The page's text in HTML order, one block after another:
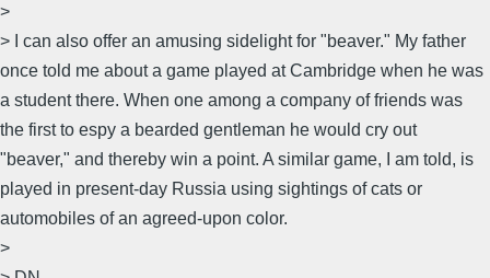
>
> I can also offer an amusing sidelight for "beaver." My father
once told me about a game played at Cambridge when he was
a student there. When one among a company of friends was
the first to espy a bearded gentleman he would cry out
"beaver," and thereby win a point. A similar game, I am told, is
played in present-day Russia using sightings of cats or
automobiles of an agreed-upon color.
>